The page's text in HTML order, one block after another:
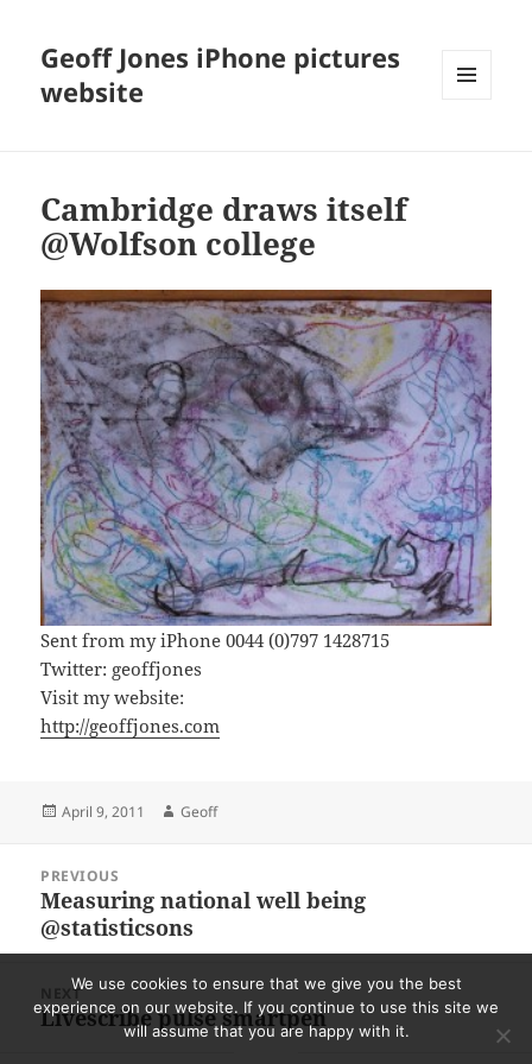
Geoff Jones iPhone pictures
website
Cambridge draws itself
@Wolfson college
Sent from my iPhone 0044 (0)797 1428715
Twitter: geoffjones
Visit my website:
http://geoffjones.com
Posted
April 9, 2011 Author
Geoff
navigation
PREVIOUS
Previous
post:
Measuring national well being
@statisticsons
NEXT
Next
Livescribe pulse smartpen
We use cookies to ensure that we give you the best
experience on our website. If you continue to use this site we
will assume that you are happy with it.